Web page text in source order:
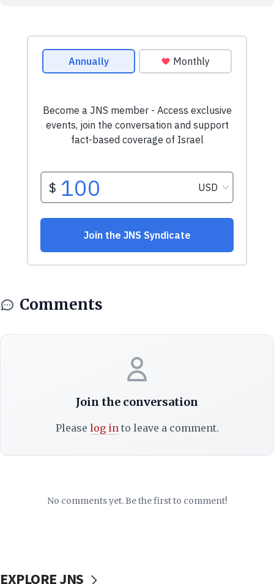
Comments
Join the conversation
Please log into leave a comment.
No comments yet. Be the first to comment!
EXPLORE JNS